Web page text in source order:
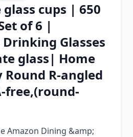
Extension
Add-on
cups | 650
of 6 |
Glasses
glass| Home
Round R-angled
free,(round-
Amazon Dining &amp;